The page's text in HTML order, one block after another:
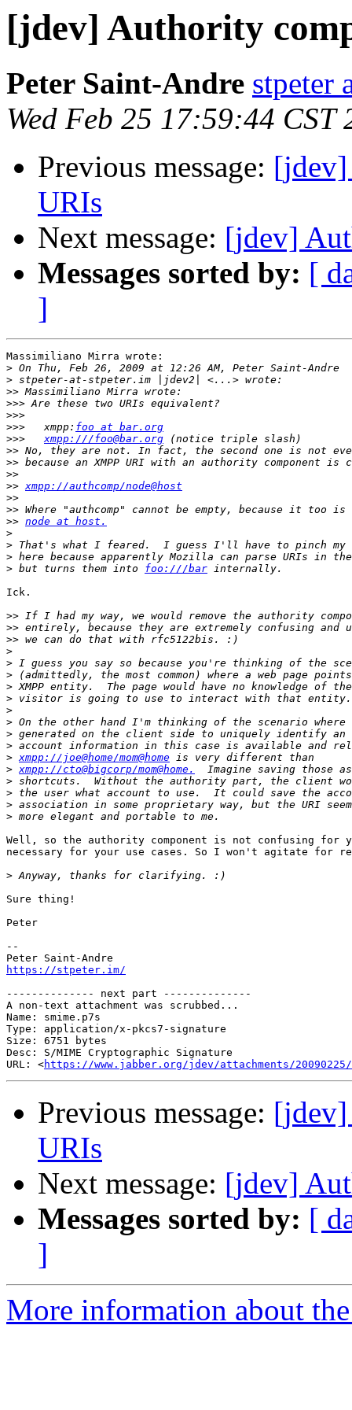
[jdev] Authority
Peter Saint-Andre stpeter
Wed Feb 25 17:59:44 CST
Previous message:
URIs
Next message: [jdev]
Messages sorted by: [
]
Massimiliano Mirra wrote:
>
>
>>
>>>
>>>
>>>
   xmpp:
foo at bar.org
>>>
xmpp:///foo@bar.org
>>
>>
>>
>> xmpp://authcomp/node@host
>>
>>
>> node at host.
>
>
>
> but turns them into foo:///bar
Ick.
>>
>>
>>
>
>
>
>
>
>
>
>
>
> xmpp://joe@home/mom@home
> xmpp://cto@bigcorp/mom@home.
>
>
>
>
Well, so the authority component is not confusing for
necessary for your use cases. So I won't agitate for
>
Sure thing!
Peter
--
https://stpeter.im/
-------------- next part --------------
A non-text attachment was scrubbed...
Name: smime.p7s
Type: application/x-pkcs7-signature
Size: 6751 bytes
Desc: S/MIME Cryptographic Signature
URL: <https://www.jabber.org/jdev/attachments/
Previous message:
URIs
Next message: [jdev]
Messages sorted by: [
]
More information about